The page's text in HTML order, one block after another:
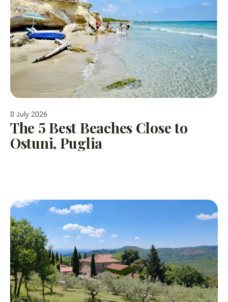
8 July 2026
The 5 Best Beaches Close to
Ostuni, Puglia